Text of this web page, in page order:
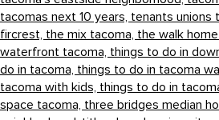
tacomas next 10 years, tenants unions
fircrest, the mix tacoma, the walk
waterfront tacoma, things to do in
do in tacoma, things to do in tacoma
tacoma with kids, things to do in
space tacoma, three bridges median